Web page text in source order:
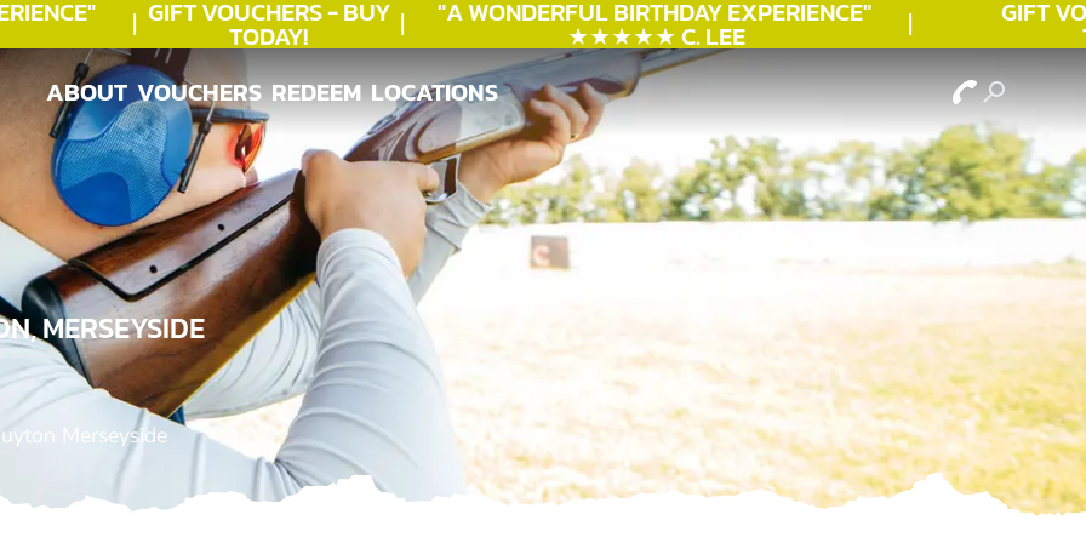
GIFT VOUCHERS - BUY
TODAY!
"A WONDERFULBIRTHDAYEXPERIENCE"
★★★★★ C. LEE
GIFT
ABOUT
ABOUT
VOUCHERS
VOUCHERS
REDEEM
REDEEM
LOCATIONS
LOCATIONS
MERSEYSIDE
Merseyside